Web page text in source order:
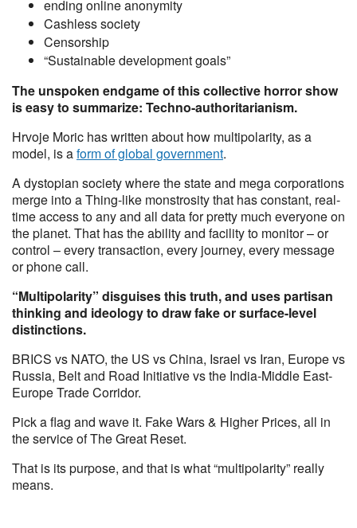
ending online anonymity
Cashless society
Censorship
“Sustainable development goals”
The unspoken endgame of this collective horror show
is easy to summarize: Techno-authoritarianism.
Hrvoje Moric has written about how multipolarity, as a
model, is aform of global government.
A dystopian society where the state and mega corporations
merge into a Thing-like monstrosity that has constant, real-
time access to any and all data for pretty much everyone on
the planet. That has the ability and facility to monitor – or
control – every transaction, every journey, every message
or phone call.
“Multipolarity” disguises this truth, and uses partisan
thinking and ideology to draw fake or surface-level
distinctions.
BRICS vs NATO, the US vs China, Israel vs Iran, Europe vs
Russia, Belt and Road Initiative vs the India-Middle East-
Europe Trade Corridor.
Pick a flag and wave it. Fake Wars & Higher Prices, all in
the service of The Great Reset.
That is its purpose, and that is what “multipolarity” really
means.